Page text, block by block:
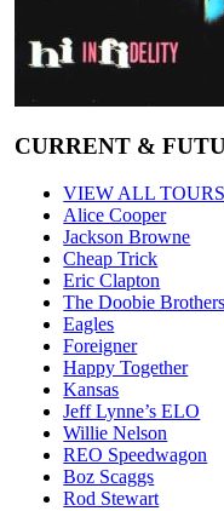
CURRENT &
VIEW ALL TOURS
Alice Cooper
Jackson Browne
Cheap Trick
Eric Clapton
The Doobie Brothers
Eagles
Foreigner
Happy Together
Kansas
Jeff Lynne’s ELO
Willie Nelson
REO Speedwagon
Boz Scaggs
Rod Stewart